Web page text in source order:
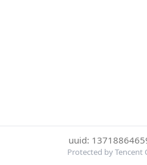
uuid:
Protected by Tencent